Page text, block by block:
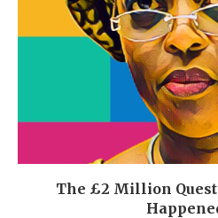
The £2 Million